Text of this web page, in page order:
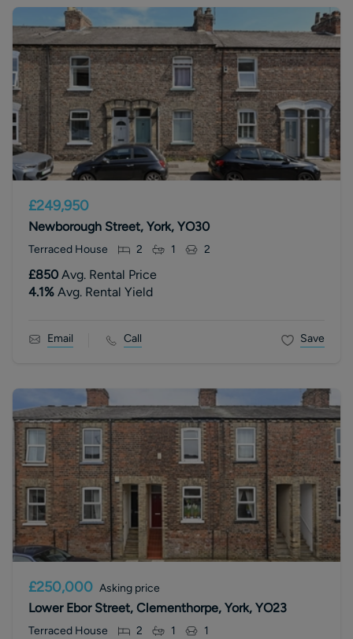
£249,950
Newborough Street, York, YO30
Terraced House 2 1 2
£850 Avg. Rental Price
4.1% Avg. Rental Yield
Email Call Save
£250,000 Asking price
Lower Ebor Street, Clementhorpe, York, YO23
Terraced House 2 1 1